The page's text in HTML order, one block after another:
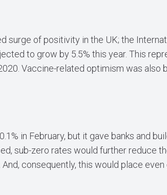
surge of positivity in the UK; the
to grow by 5.5% this year. This
Vaccine-related optimism was also
in February, but it gave banks and
sub-zero rates would further reduce
consequently, this would place